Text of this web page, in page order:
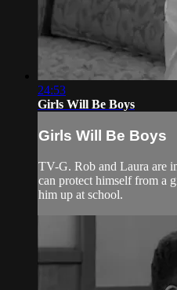
24:53
Girls Will Be Boys
Girls Will Be Boys
TV-G. Rob and Laura are
can protect himself from a
him up at school.